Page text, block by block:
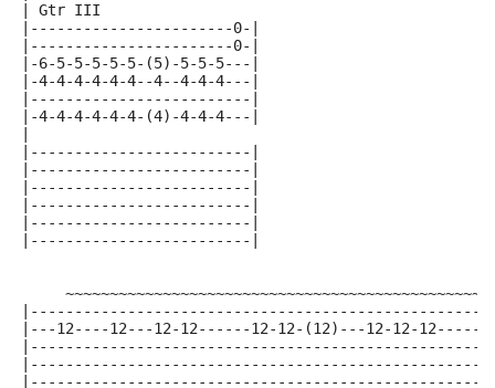
| Gtr III
|-----------------------0-|
|-----------------------0-|
|-6-5-5-5-5-5-(5)-5-5-5---|
|-4-4-4-4-4-4--4--4-4-4---|
|-------------------------|
|-4-4-4-4-4-4-(4)-4-4-4---|
|-------------------------|
|-------------------------|
|-------------------------|
|-------------------------|
|-------------------------|
|-------------------------|
     ~~~~~~~~~~~~~~~~~~~~~~~~~~~~~~~~~~~~~~~~~~~~~~~
|---12----12---12-12------12-12-(12)---12-12-12------